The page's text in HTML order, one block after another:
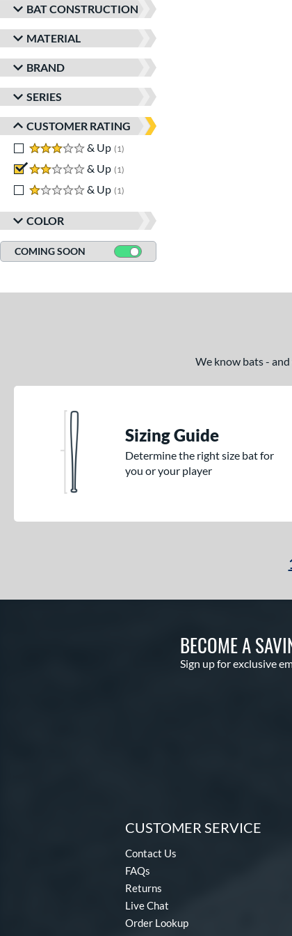
BAT CONSTRUCTION
MATERIAL
BRAND
SERIES
CUSTOMER RATING
3 stars
& Up 1
2 stars
& Up 1
1 stars
& Up 1
COLOR
COMING SOON
We know bats -
Sizing Guide
Determine the right size bat for
you or your player
BECOME A
Sign up for exclusive
CUSTOMER SERVICE
Contact Us
FAQs
Returns
Live Chat
Order Lookup